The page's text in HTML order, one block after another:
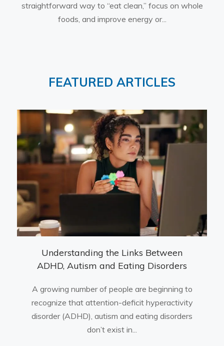
straightforward way to “eat clean,” focus on whole
foods, and improve energy or...
FEATURED ARTICLES
Understanding the Links Between
ADHD, Autism and Eating Disorders
A growing number of people are beginning to
recognize that attention-deficit hyperactivity
disorder (ADHD), autism and eating disorders
don’t exist in...